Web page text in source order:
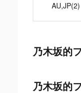
AU,JP(2)
乃木坂的
乃木坂的